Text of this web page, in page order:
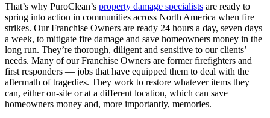
That’s why PuroClean’s property damage specialists are ready to
spring into action in communities across North America when fire
strikes. Our Franchise Owners are ready 24 hours a day, seven days
a week, to mitigate fire damage and save homeowners money in the
long run. They’re thorough, diligent and sensitive to our clients’
needs. Many of our Franchise Owners are former firefighters and
first responders — jobs that have equipped them to deal with the
aftermath of tragedies. They work to restore whatever items they
can, either on-site or at a different location, which can save
homeowners money and, more importantly, memories.